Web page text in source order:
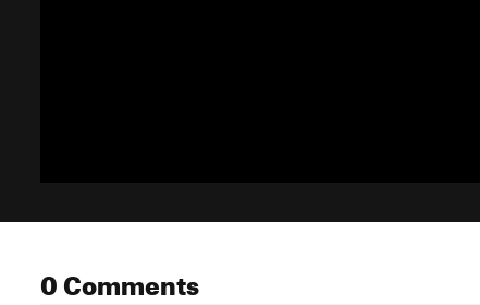
0 Comments